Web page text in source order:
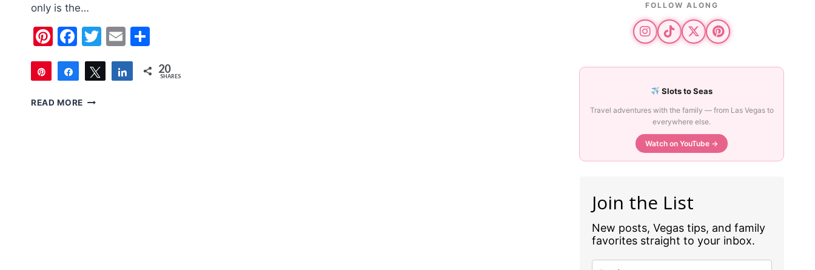
only is the…
Pinterest
Facebook
Twitter
Email
Pin
Share Tweet Share 20
SHARES
READ MORE CHILDREN’S
FOLLOW ALONG
Slots to Seas
Travel adventures with the family — from Las Vegas to
everywhere else.
Watch on YouTube →
Join the List
New posts, Vegas tips, and family
favorites straight to your inbox.